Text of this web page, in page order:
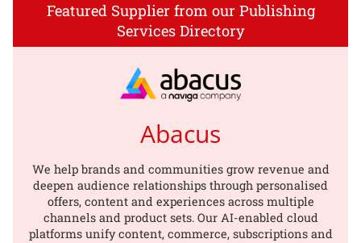
Featured Supplier from our Publishing
Services Directory
Abacus
We help brands and communities grow revenue and
deepen audience relationships through personalised
offers, content and experiences across multiple
channels and product sets. Our AI-enabled cloud
platforms unify content, commerce, subscriptions and